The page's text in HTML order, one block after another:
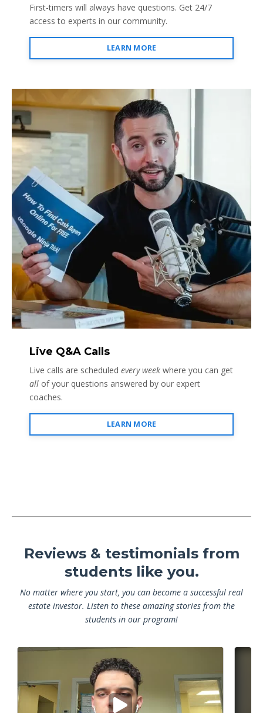
First-timers will always have questions. Get 24/7
access to experts in our community.
LEARN MORE
Live Q&A Calls
Live calls are scheduled every week where you can get
all of your questions answered by our expert
coaches.
LEARN MORE
Reviews & testimonials from
students like you.
No matter where you start, you can become a successful real
estate investor. Listen to these amazing stories from the
students in our program!
Play